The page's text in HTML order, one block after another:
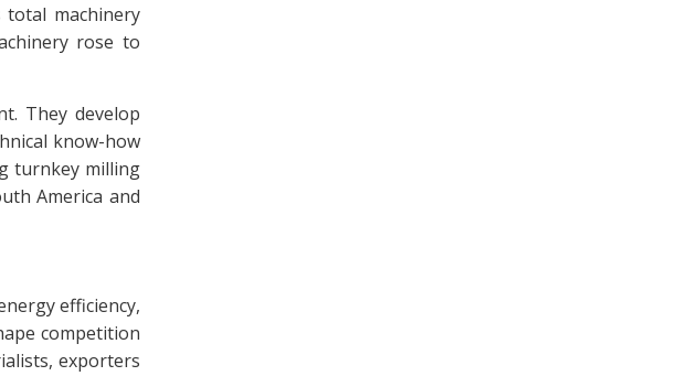
total machinery
rose to
They develop
know-how
turnkey milling
America and
efficiency,
competition
exporters